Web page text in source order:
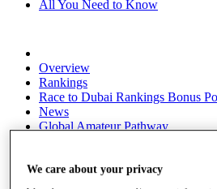
All You Need to Know
Overview
Rankings
Race to Dubai Rankings Bonus
News
Global Amateur Pathway
The Tournaments
We care about your privacy